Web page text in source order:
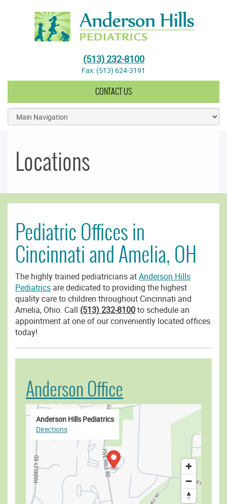
Anderson Hills Pediatrics(513) 232-8100
Fax: (513) 624-3191
CONTACT US
Locations
Pediatric Offices in
Cincinnati and Amelia, OH
The highly trained pediatricians atAnderson Hills
Pediatrics are dedicated to providing the highest
quality care to children throughout Cincinnati and
Amelia, Ohio. Call (513) 232-8100to schedule an
appointment at one of our conveniently located offices
today!
Anderson Office
Anderson Hills Pediatrics
Directions